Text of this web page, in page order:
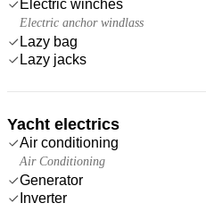
Electric winches
Electric anchor windlass
Lazy bag
Lazy jacks
Yacht electrics
Air conditioning
Air Conditioning
Generator
Inverter